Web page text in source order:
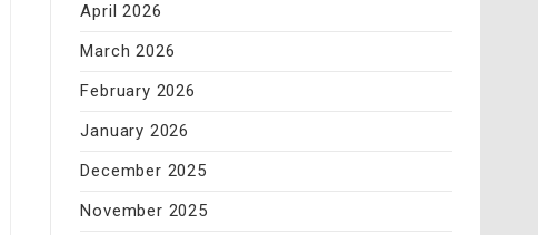
April 2026
March 2026
February 2026
January 2026
December 2025
November 2025